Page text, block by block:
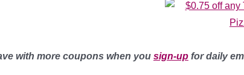
with more coupons when you sign-up for daily